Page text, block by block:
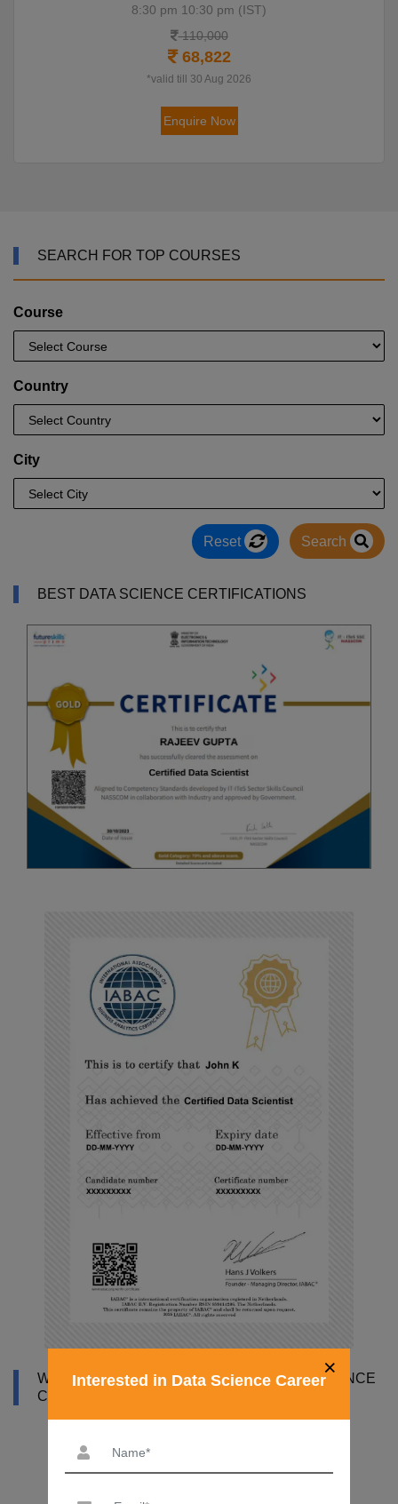
8:30 pm 10:30 pm (IST)
110,000
68,822
*valid till 30 Aug 2026
Enquire Now
SEARCH FOR TOP COURSES
Course
Country
City
Reset Search
BEST DATA SCIENCE CERTIFICATIONS
WHY DATAMITES INSTITUTE FOR DATA SCIENCE
COURSE
×
Interested in Data Science Career